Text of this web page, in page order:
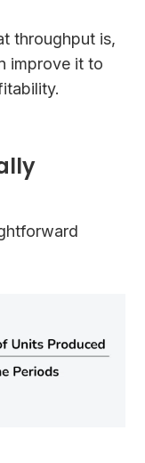
throughput is,
improve it to